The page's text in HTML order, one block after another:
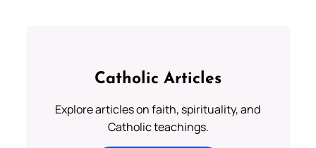
Catholic Articles
Explore articles on faith, spirituality, and
Catholic teachings.